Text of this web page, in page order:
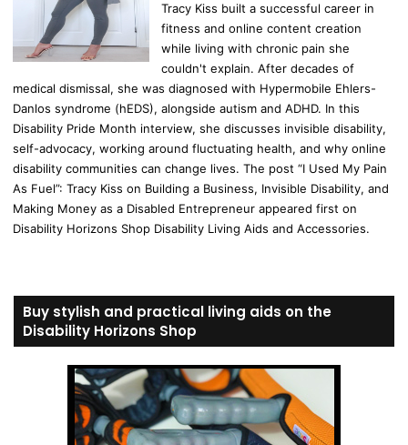
Tracy Kiss built a successful career in
fitness and online content creation
while living with chronic pain she
couldn't explain. After decades of
medical dismissal, she was diagnosed with Hypermobile Ehlers-
Danlos syndrome (hEDS), alongside autism and ADHD. In this
Disability Pride Month interview, she discusses invisible disability,
self-advocacy, working around fluctuating health, and why online
disability communities can change lives. The post “I Used My Pain
As Fuel”: Tracy Kiss on Building a Business, Invisible Disability, and
Making Money as a Disabled Entrepreneur appeared first on
Disability Horizons Shop Disability Living Aids and Accessories.
Buy stylish and practical living aids on the
Disability Horizons Shop